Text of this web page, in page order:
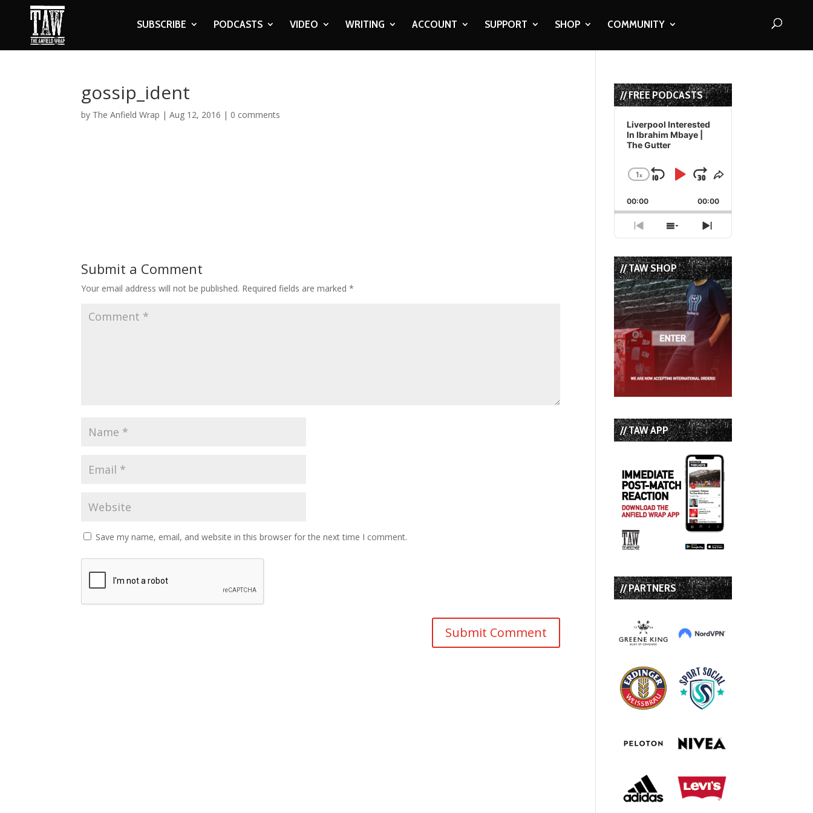
SUBSCRIBE PODCASTS VIDEO WRITING ACCOUNT SUPPORT SHOP COMMUNITY
gossip_ident
by The Anfield Wrap |Aug 12, 2016 | 0 comments
Submit a Comment
Your email address will not be published. Required fields are marked*
Save my name, email, and website in this browser for the next time I comment.
// FREE PODCASTS
Audio
Player
Liverpool Interested
In Ibrahim Mbaye |
The Gutter
Change
Rate
1x
Skip
Backward
Play
Pause
Jump
Forward
Share
Episode
00:00 00:00
Previous
Episode
Show
Episodes
List
Next
Episode
// TAW SHOP
// TAW APP
// PARTNERS